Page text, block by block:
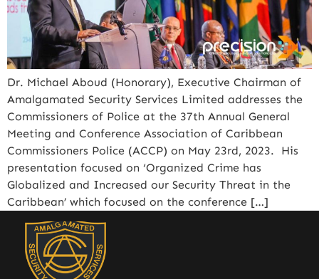
Dr. Michael Aboud (Honorary), Executive Chairman of
Amalgamated Security Services Limited addresses the
Commissioners of Police at the 37th Annual General
Meeting and Conference Association of Caribbean
Commissioners Police (ACCP) on May 23rd, 2023. His
presentation focused on ‘Organized Crime has
Globalized and Increased our Security Threat in the
Caribbean’ which focused on the conference […]